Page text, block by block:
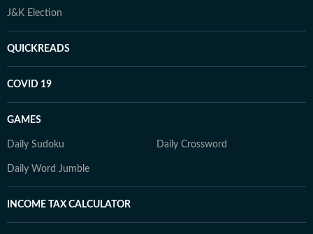
J&K Election
QUICKREADS
COVID 19
GAMES
Daily Sudoku Daily Crossword
Daily Word Jumble
INCOME TAX CALCULATOR